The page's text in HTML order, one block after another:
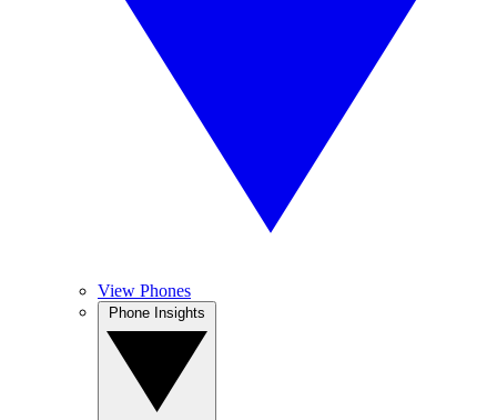
View Phones